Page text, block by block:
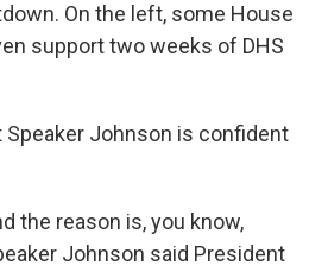
On the left, some House
support two weeks of DHS
Speaker Johnson is confident
the reason is, you know,
Johnson said President